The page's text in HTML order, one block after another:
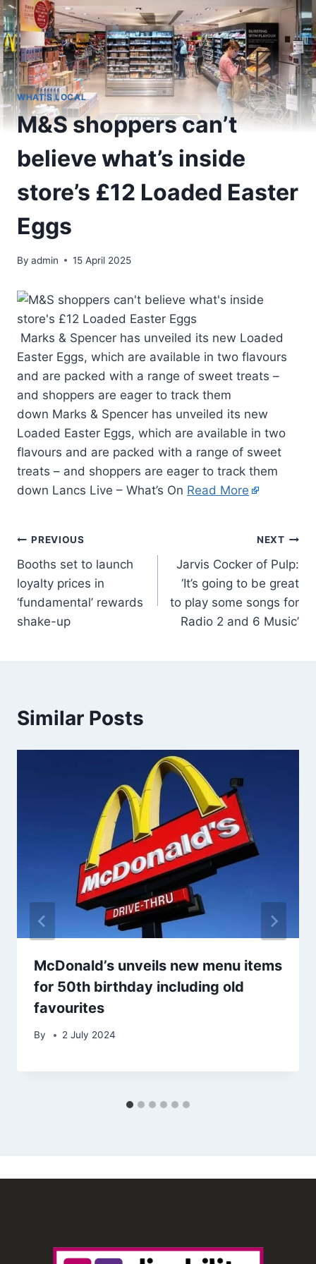
WHAT'S LOCAL
M&S shoppers can’t
believe what’s inside
store’s £12 Loaded Easter
Eggs
By admin 15 April 2025
Marks & Spencer has unveiled its new Loaded
Easter Eggs, which are available in two flavours
and are packed with a range of sweet treats –
and shoppers are eager to track them
down Marks & Spencer has unveiled its new
Loaded Easter Eggs, which are available in two
flavours and are packed with a range of sweet
treats – and shoppers are eager to track them
down Lancs Live – What’s On Read More
PREVIOUS
Booths set to launch
loyalty prices in
‘fundamental’ rewards
shake-up
NEXT
Jarvis Cocker of Pulp:
‘It’s going to be great
to play some songs for
Radio 2 and 6 Music’
Similar Posts
McDonald’s unveils new menu items
for 50th birthday including old
favourites
By 2 July 2024